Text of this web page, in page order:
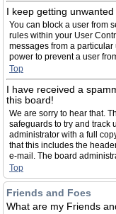
I keep getting
You can block a user from
rules within your User
messages from a
power to prevent a user
Top
I have received a
this board!
We are sorry to hear that.
safeguards to try and track
administrator with a full
that this includes the
e-mail. The board
Top
Friends and Foes
What are my Friends